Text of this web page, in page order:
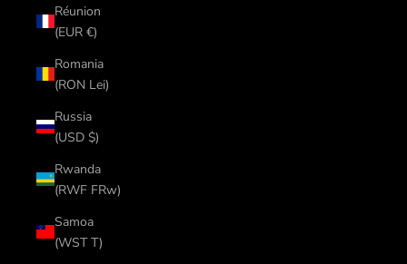
Réunion
(EUR €)
Romania
(RON Lei)
Russia
(USD $)
Rwanda
(RWF FRw)
Samoa
(WST T)